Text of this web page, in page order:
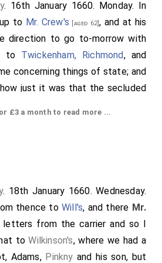
. 16th January 1660. Monday. In
to Mr. Crew's [aged 62], and at his
direction to go to-morrow with
to Twickenham, Richmond, and
concerning things of state; and
just it was that the secluded
to sit again. I went from
thence to my office, where
Mr Downing[aged 35]
he came and
did mention to me his going
did ask me whether I would go
encouragement, but bid me
£3 a month to read more ...
. 18th January 1660. Wednesday.
thence toWill's, and there Mr.
letters from the carrier and so I
toWilkinson's, where we had a
Adams, Pinkny and his son, but